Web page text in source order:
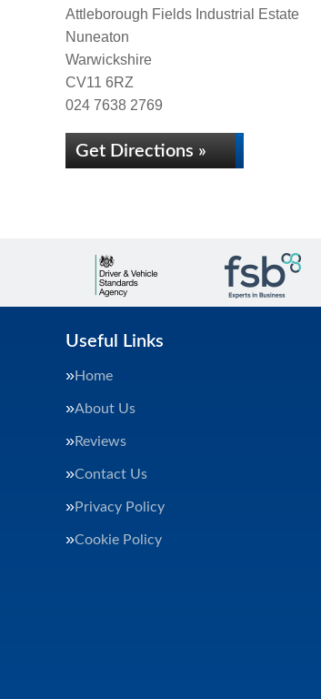
Attleborough Fields Industrial Estate
Nuneaton
Warwickshire
CV11 6RZ
024 7638 2769
Get Directions »
Useful Links
Home
About Us
Reviews
Contact Us
Privacy Policy
Cookie Policy